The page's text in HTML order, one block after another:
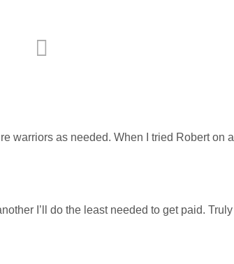
warriors as needed. When I tried Robert on
I’ll do the least needed to get paid.